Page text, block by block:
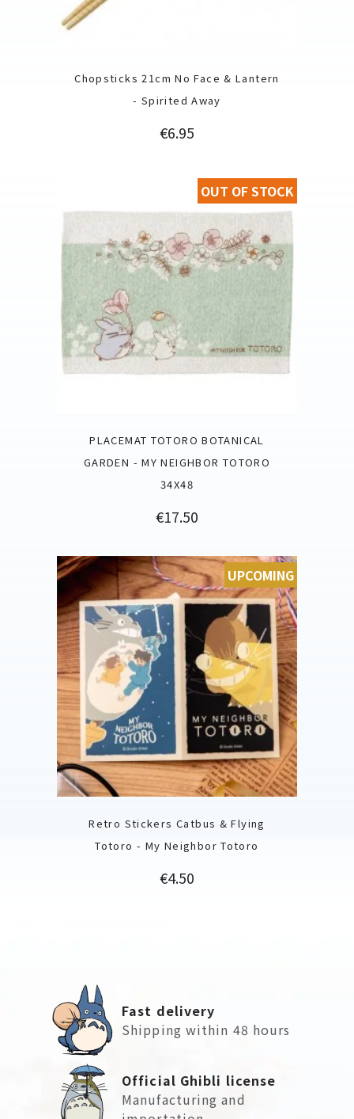
Chopsticks 21cm No Face & Lantern
- Spirited Away
Price
€6.95
PLACEMAT TOTORO BOTANICAL
GARDEN - MY NEIGHBOR TOTORO
34X48
Price
€17.50
OUT OF STOCK
Retro Stickers Catbus & Flying
Totoro - My Neighbor Totoro
Price
€4.50
UPCOMING
Fast delivery
Shipping within 48 hours
Official Ghibli license
Manufacturing and